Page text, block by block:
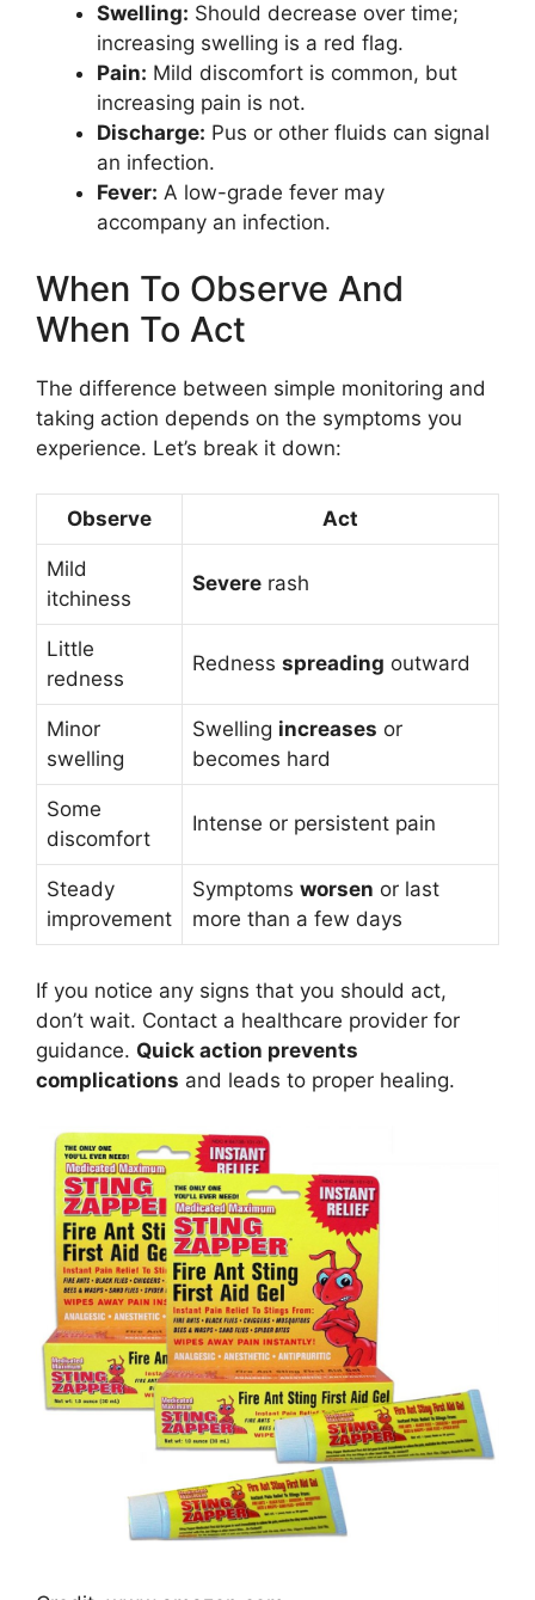
Swelling: Should decrease over time;
increasing swelling is a red flag.
Pain: Mild discomfort is common, but
increasing pain is not.
Discharge: Pus or other fluids can signal
an infection.
Fever: A low-grade fever may
accompany an infection.
When To Observe And
When To Act
The difference between simple monitoring and
taking action depends on the symptoms you
experience. Let’s break it down:
Observe Act
Mild
itchiness
Severe rash
Little
redness
Redness spreading outward
Minor
swelling
Swelling increases or
becomes hard
Some
discomfort
Intense or persistent pain
Steady
improvement
Symptoms worsen or last
more than a few days
If you notice any signs that you should act,
don’t wait. Contact a healthcare provider for
guidance. Quick action prevents
complications and leads to proper healing.